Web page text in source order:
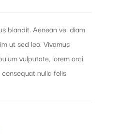
blandit. Aenean vel diam
ut sed leo. Vivamus
vulputate, lorem orci
nulla felis